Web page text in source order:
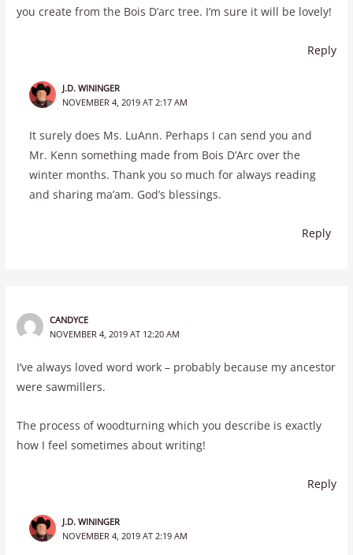
you create from the Bois D’arc tree. I’m sure it will be lovely!
Reply
J.D. WININGER
NOVEMBER 4, 2019 AT 2:17 AM
It surely does Ms. LuAnn. Perhaps I can send you and
Mr. Kenn something made from Bois D’Arc over the
winter months. Thank you so much for always reading
and sharing ma’am. God’s blessings.
Reply
CANDYCE
NOVEMBER 4, 2019 AT 12:20 AM
I’ve always loved word work – probably because my ancestor
were sawmillers.
The process of woodturning which you describe is exactly
how I feel sometimes about writing!
Reply
J.D. WININGER
NOVEMBER 4, 2019 AT 2:19 AM